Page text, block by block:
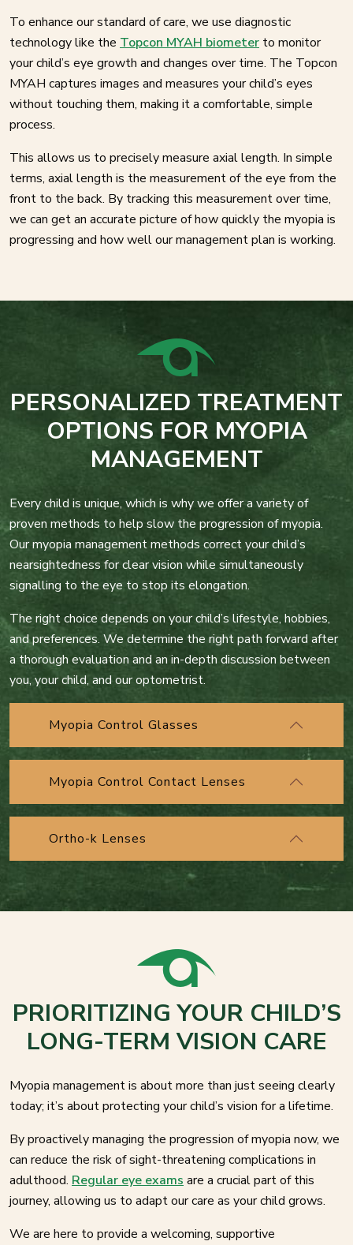
To enhance our standard of care, we use diagnostic
technology like the Topcon MYAH biometer to monitor
your child’s eye growth and changes over time. The Topcon
MYAH captures images and measures your child’s eyes
without touching them, making it a comfortable, simple
process.
This allows us to precisely measure axial length. In simple
terms, axial length is the measurement of the eye from the
front to the back. By tracking this measurement over time,
we can get an accurate picture of how quickly the myopia is
progressing and how well our management plan is working.
PERSONALIZED TREATMENT
OPTIONS FOR MYOPIA
MANAGEMENT
Every child is unique, which is why we offer a variety of
proven methods to help slow the progression of myopia.
Our myopia management methods correct your child’s
nearsightedness for clear vision while simultaneously
signalling to the eye to stop its elongation.
The right choice depends on your child’s lifestyle, hobbies,
and preferences. We determine the right path forward after
a thorough evaluation and an in-depth discussion between
you, your child, and our optometrist.
Myopia Control Glasses
Myopia Control Contact Lenses
Ortho-k Lenses
PRIORITIZING YOUR CHILD’S
LONG-TERM VISION CARE
Myopia management is about more than just seeing clearly
today; it’s about protecting your child’s vision for a lifetime.
By proactively managing the progression of myopia now, we
can reduce the risk of sight-threatening complications in
adulthood. Regular eye exams are a crucial part of this
journey, allowing us to adapt our care as your child grows.
We are here to provide a welcoming, supportive